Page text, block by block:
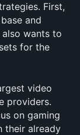
First,
and
wants to
for the
video
providers.
on gaming
their already